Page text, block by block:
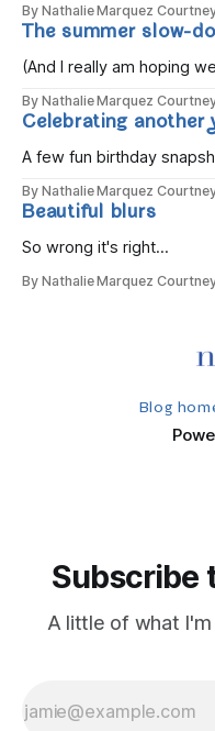
gold, Tomorrow, you'll be
you wake, Eight candles
By Nathalie Marquez
The summer slow-
(And I really am hoping
By Nathalie Marquez
Celebrating another
A few fun birthday
By Nathalie Marquez
Beautiful blurs
So wrong it's right...
By Nathalie Marquez
Blog
Subscribe
A little of what I'm